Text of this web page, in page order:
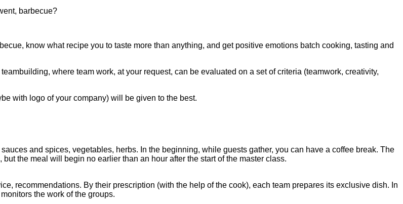
barbecue?
know what recipe you to taste more than anything, and get positive emotions batch cooking, tasting and
where team work, at your request, can be evaluated on a set of criteria (teamwork, creativity,
with logo of your company) will be given to the best.
and spices, vegetables, herbs. In the beginning, while guests gather, you can have a coffee break. The
the meal will begin no earlier than an hour after the start of the master class.
recommendations. By their prescription (with the help of the cook), each team prepares its exclusive dish. In
the work of the groups.